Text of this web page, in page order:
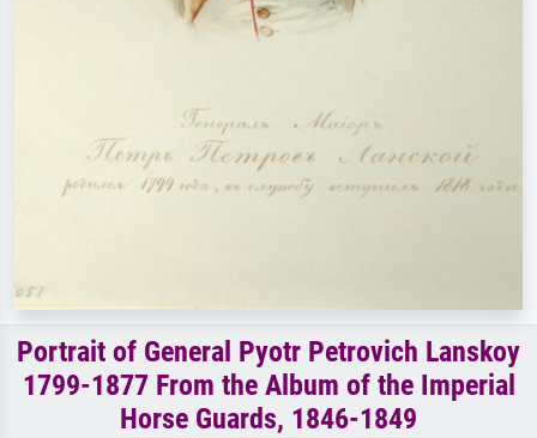
Portrait of General Pyotr Petrovich Lanskoy
1799-1877 From the Album of the Imperial
Horse Guards, 1846-1849